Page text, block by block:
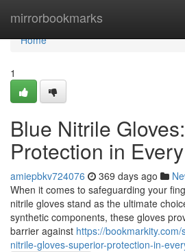
mirrorbookmarks
Home
Home
1
Blue Nitrile
Protection in
amiepbkv724076 369 days ago
When it comes to safeguarding your
nitrile gloves stand as the ultimate
synthetic components, these gloves
barrier against https://
nitrile-gloves-superior-protection-in-